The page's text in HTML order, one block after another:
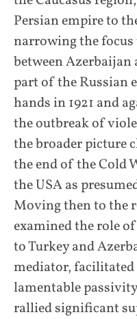
Persian empire to
narrowing the
between
part of the Russian
hands in 1921 and
the outbreak of
the broader picture
the end of the Cold
the USA as
Moving then to the
examined the role
to Turkey and
mediator, facilitated
lamentable
rallied significant